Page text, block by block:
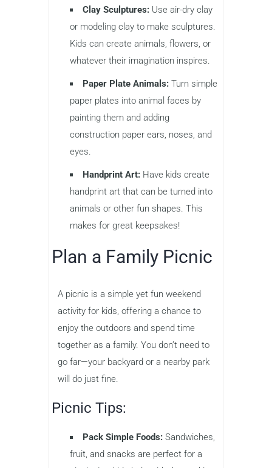
Clay Sculptures: Use air-dry clay
or modeling clay to make sculptures.
Kids can create animals, flowers, or
whatever their imagination inspires.
Paper Plate Animals: Turn simple
paper plates into animal faces by
painting them and adding
construction paper ears, noses, and
eyes.
Handprint Art: Have kids create
handprint art that can be turned into
animals or other fun shapes. This
makes for great keepsakes!
Plan a Family Picnic
A picnic is a simple yet fun weekend
activity for kids, offering a chance to
enjoy the outdoors and spend time
together as a family. You don’t need to
go far—your backyard or a nearby park
will do just fine.
Picnic Tips:
Pack Simple Foods: Sandwiches,
fruit, and snacks are perfect for a